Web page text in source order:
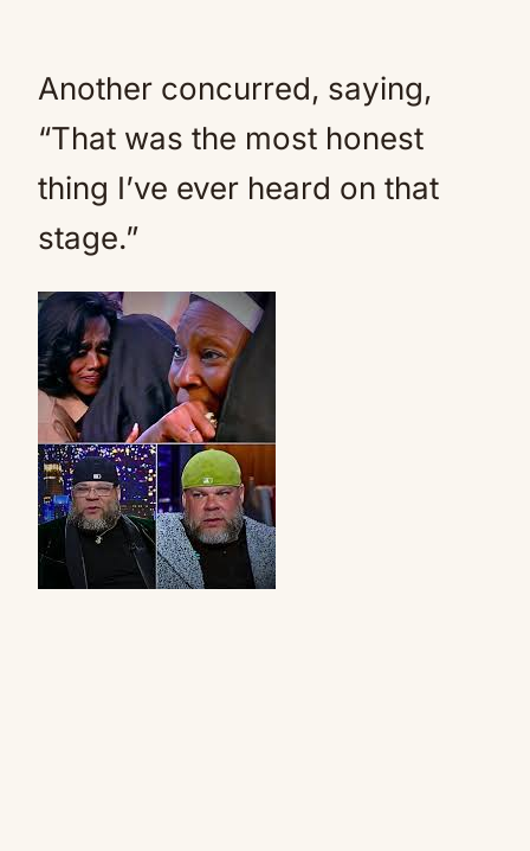
Another concurred, saying,
“That was the most honest
thing I’ve ever heard on that
stage.”